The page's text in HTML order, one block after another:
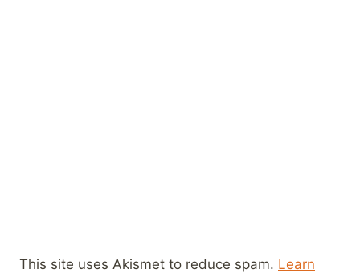
This site uses Akismet to reduce spam. Learn